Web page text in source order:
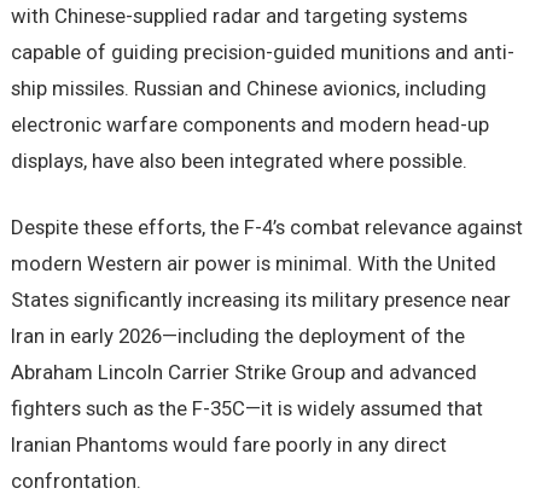
with Chinese-supplied radar and targeting systems
capable of guiding precision-guided munitions and anti-
ship missiles. Russian and Chinese avionics, including
electronic warfare components and modern head-up
displays, have also been integrated where possible.
Despite these efforts, the F-4’s combat relevance against
modern Western air power is minimal. With the United
States significantly increasing its military presence near
Iran in early 2026—including the deployment of the
Abraham Lincoln Carrier Strike Group and advanced
fighters such as the F-35C—it is widely assumed that
Iranian Phantoms would fare poorly in any direct
confrontation.